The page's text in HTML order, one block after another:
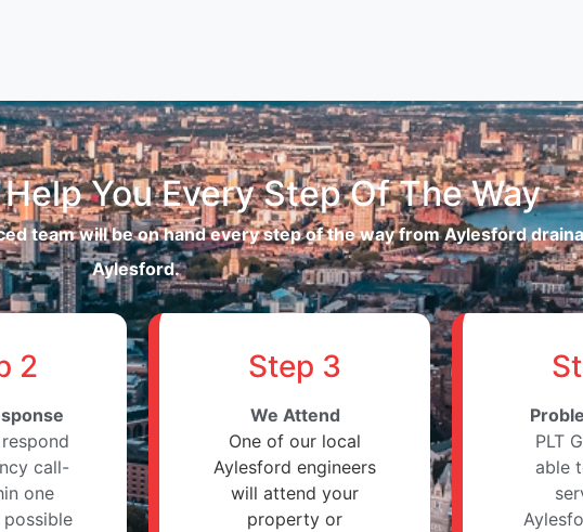
Help You Every Step Of The Way
team will be on hand every step of the way from Aylesford
Aylesford.
2
call-
one
possible
Step 3
We Attend
One of our local
Aylesford engineers
will attend your
property or
PLT
able